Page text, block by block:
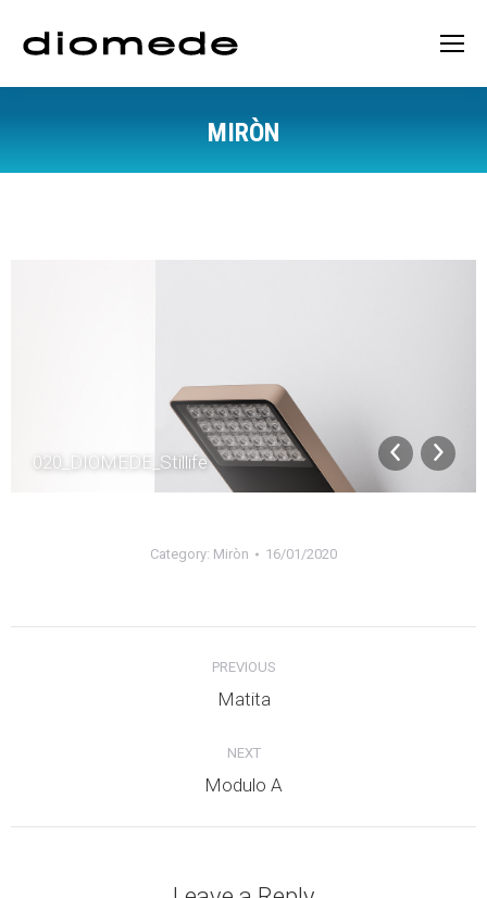
MIRÒN
020_DIOMEDE_Stillife
Category: Miròn 16/01/2020
PREVIOUS
Previous
Matita
NEXT
Next
Modulo A